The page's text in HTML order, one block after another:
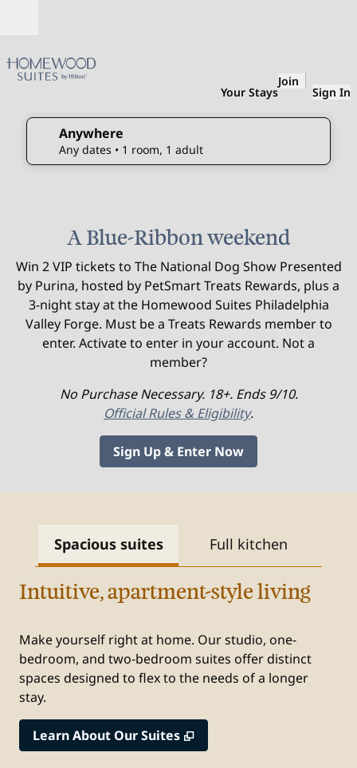
Your Stays
Join
Sign In
Anywhere
Any dates • 1 room, 1 adult
edit search details , Any dates, 1 room, 1 adult
A Blue-Ribbon weekend
Win 2 VIP tickets to The National Dog Show Presented
by Purina, hosted by PetSmart Treats Rewards, plus a
3-night stay at the Homewood Suites Philadelphia
Valley Forge. Must be a Treats Rewards member to
enter. Activate to enter in your account. Not a
member?
No Purchase Necessary. 18+. Ends 9/10.
Official Rules & Eligibility.
Sign Up & Enter Now
Spacious suites Full kitchen
Intuitive, apartment-style living
Make yourself right at home. Our studio, one-
bedroom, and two-bedroom suites offer distinct
spaces designed to flex to the needs of a longer
stay.
Learn About Our Suites ,